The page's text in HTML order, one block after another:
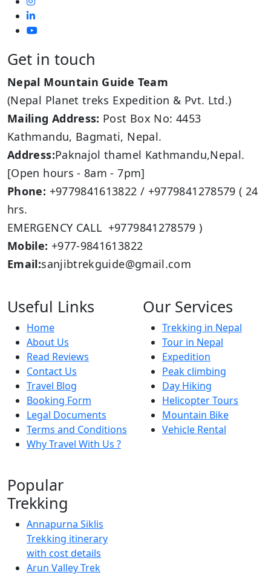
Get in touch
Nepal Mountain Guide Team
(Nepal Planet treks Expedition & Pvt. Ltd.)
Mailing Address: Post Box No: 4453
Kathmandu, Bagmati, Nepal.
Address:Paknajol thamel Kathmandu,Nepal.
[Open hours - 8am - 7pm]
Phone: +9779841613822 / +9779841278579 ( 24
hrs.
EMERGENCY CALL +9779841278579 )
Mobile: +977-9841613822
Email:sanjibtrekguide@gmail.com
Useful Links
Home
About Us
Read Reviews
Contact Us
Travel Blog
Booking Form
Legal Documents
Terms and Conditions
Why Travel With Us ?
Our Services
Trekking in Nepal
Tour in Nepal
Expedition
Peak climbing
Day Hiking
Helicopter Tours
Mountain Bike
Vehicle Rental
Popular
Trekking
Annapurna Siklis
Trekking itinerary
with cost details
Arun Valley Trek